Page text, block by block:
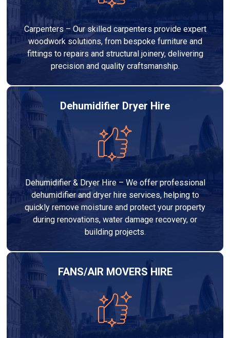
Carpenters – Our skilled carpenters provide expert
woodwork solutions, from bespoke furniture and
fittings to repairs and structural joinery, delivering
precision and quality craftsmanship.
Dehumidifier Dryer Hire
Dehumidifier & Dryer Hire – We offer professional
dehumidifier and dryer hire services, helping to
quickly remove moisture and protect your property
during renovations, water damage recovery, or
building projects.
FANS/AIR MOVERS HIRE